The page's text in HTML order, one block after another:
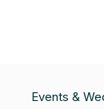
Events &